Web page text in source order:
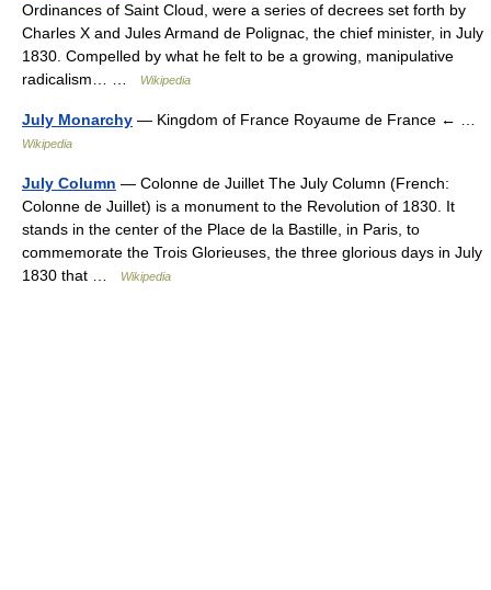
Ordinances of Saint Cloud, were a series of decrees set forth by
Charles X and Jules Armand de Polignac, the chief minister, in July
1830. Compelled by what he felt to be a growing, manipulative
radicalism… …
Wikipedia
July Monarchy — Kingdom of France Royaume de France ← …
Wikipedia
July Column — Colonne de Juillet The July Column (French:
Colonne de Juillet) is a monument to the Revolution of 1830. It
stands in the center of the Place de la Bastille, in Paris, to
commemorate the Trois Glorieuses, the three glorious days in July
1830 that …
Wikipedia